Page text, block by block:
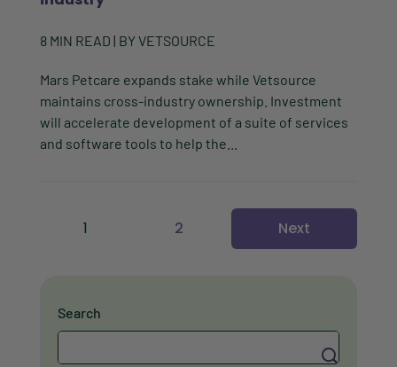
8 MIN READ | BYVETSOURCE
Mars Petcare expands stake while Vetsource
maintains cross-industry ownership. Investment
will accelerate development of a suite of services
and software tools to help the...
1 2 Next
Search